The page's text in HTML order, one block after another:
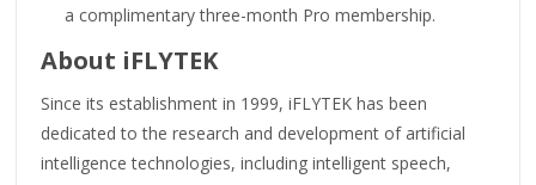
a complimentary three-month Pro membership.
About iFLYTEK
Since its establishment in 1999, iFLYTEK has been
dedicated to the research and development of artificial
intelligence technologies, including intelligent speech,